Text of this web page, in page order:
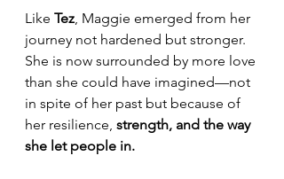
Like Tez, Maggie emerged from her
journey not hardened but stronger.
She is now surrounded by more love
than she could have imagined—not
in spite of her past but because of
her resilience, strength, and the way
she let people in.